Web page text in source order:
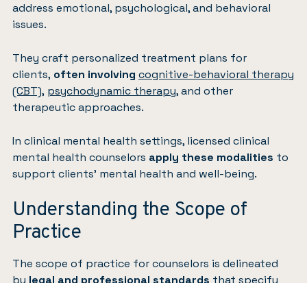
address emotional, psychological, and behavioral
issues.
They craft personalized treatment plans for
clients, often involving cognitive-behavioral therapy
(CBT), psychodynamic therapy, and other
therapeutic approaches.
In clinical mental health settings, licensed clinical
mental health counselors apply these modalities to
support clients’ mental health and well-being.
Understanding the Scope of
Practice
The scope of practice for counselors is delineated